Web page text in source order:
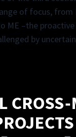
of focus, from
ME –the
by